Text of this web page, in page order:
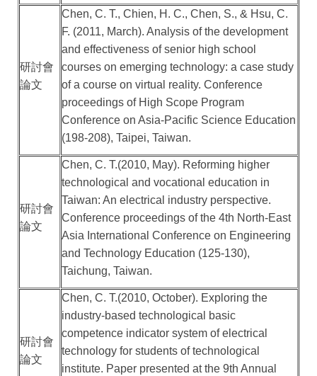
研討會
論文
Chen, C. T., Chien, H. C., Chen, S., & Hsu, C.
F. (2011, March). Analysis of the development
and effectiveness of senior high school
courses on emerging technology: a case study
of a course on virtual reality. Conference
proceedings of High Scope Program
Conference on Asia-Pacific Science Education
(198-208), Taipei, Taiwan.
研討會
論文
Chen, C. T.(2010, May). Reforming higher
technological and vocational education in
Taiwan: An electrical industry perspective.
Conference proceedings of the 4th North-East
Asia International Conference on Engineering
and Technology Education (125-130),
Taichung, Taiwan.
研討會
論文
Chen, C. T.(2010, October). Exploring the
industry-based technological basic
competence indicator system of electrical
technology for students of technological
institute. Paper presented at the 9th Annual